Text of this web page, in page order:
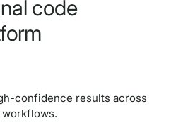
code
confidence results across